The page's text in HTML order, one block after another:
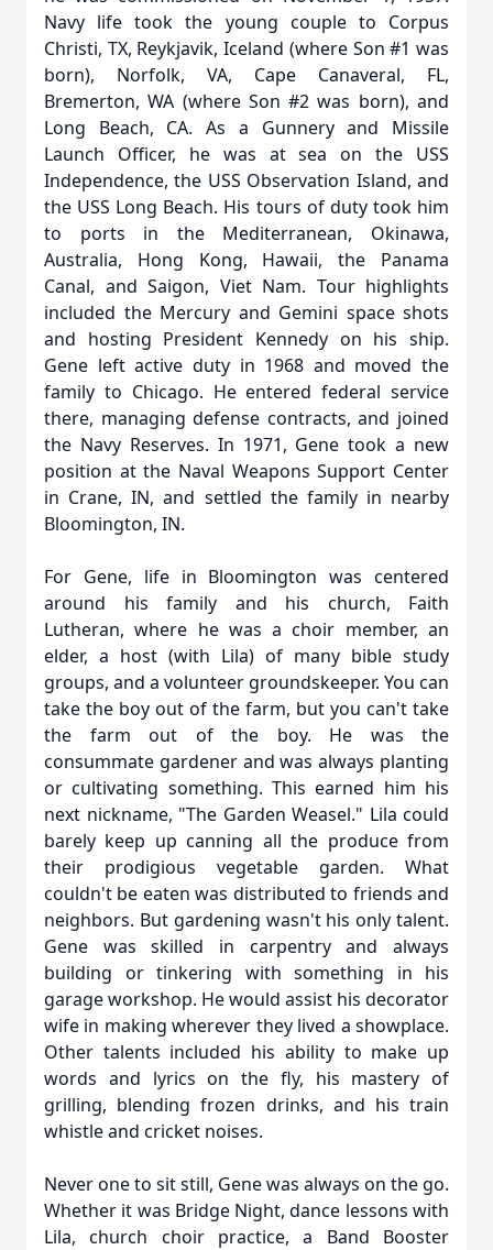
Navy life took the young couple to Corpus
Christi, TX, Reykjavik, Iceland (where Son #1 was
born), Norfolk, VA, Cape Canaveral, FL,
Bremerton, WA (where Son #2 was born), and
Long Beach, CA. As a Gunnery and Missile
Launch Officer, he was at sea on the USS
Independence, the USS Observation Island, and
the USS Long Beach. His tours of duty took him
to ports in the Mediterranean, Okinawa,
Australia, Hong Kong, Hawaii, the Panama
Canal, and Saigon, Viet Nam. Tour highlights
included the Mercury and Gemini space shots
and hosting President Kennedy on his ship.
Gene left active duty in 1968 and moved the
family to Chicago. He entered federal service
there, managing defense contracts, and joined
the Navy Reserves. In 1971, Gene took a new
position at the Naval Weapons Support Center
in Crane, IN, and settled the family in nearby
Bloomington, IN.
For Gene, life in Bloomington was centered
around his family and his church, Faith
Lutheran, where he was a choir member, an
elder, a host (with Lila) of many bible study
groups, and a volunteer groundskeeper. You can
take the boy out of the farm, but you can't take
the farm out of the boy. He was the
consummate gardener and was always planting
or cultivating something. This earned him his
next nickname, "The Garden Weasel." Lila could
barely keep up canning all the produce from
their prodigious vegetable garden. What
couldn't be eaten was distributed to friends and
neighbors. But gardening wasn't his only talent.
Gene was skilled in carpentry and always
building or tinkering with something in his
garage workshop. He would assist his decorator
wife in making wherever they lived a showplace.
Other talents included his ability to make up
words and lyrics on the fly, his mastery of
grilling, blending frozen drinks, and his train
whistle and cricket noises.
Never one to sit still, Gene was always on the go.
Whether it was Bridge Night, dance lessons with
Lila, church choir practice, a Band Booster